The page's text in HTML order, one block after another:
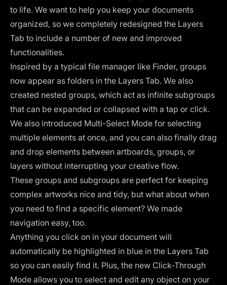
to life. We want to help you keep your documents
organized, so we completely redesigned the Layers
Tab to include a number of new and improved
functionalities.
Inspired by a typical file manager like Finder, groups
now appear as folders in the Layers Tab. We also
created nested groups, which act as infinite subgroups
that can be expanded or collapsed with a tap or click.
We also introduced Multi-Select Mode for selecting
multiple elements at once, and you can also finally drag
and drop elements between artboards, groups, or
layers without interrupting your creative flow.
These groups and subgroups are perfect for keeping
complex artworks nice and tidy, but what about when
you need to find a specific element? We made
navigation easy, too.
Anything you click on in your document will
automatically be highlighted in blue in the Layers Tab
so you can easily find it. Plus, the new Click-Through
Mode allows you to select and edit any object on your